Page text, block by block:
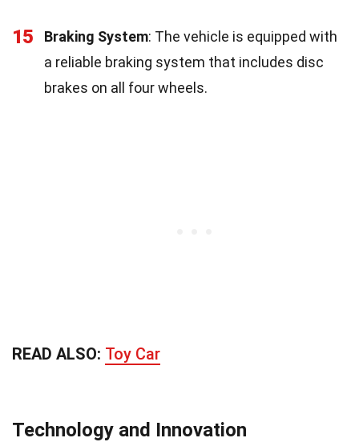
15 Braking System: The vehicle is equipped with
a reliable braking system that includes disc
brakes on all four wheels.
READ ALSO: Toy Car
Technology and Innovation